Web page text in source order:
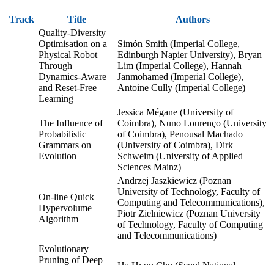
Track Title
Authors
Quality-Diversity
Optimisation on a
Physical Robot
Through
Dynamics-Aware
and Reset-Free
Learning
Simón Smith (Imperial College,
Edinburgh Napier University), Bryan
Lim (Imperial College), Hannah
Janmohamed (Imperial College),
Antoine Cully (Imperial College)
The Influence of
Probabilistic
Grammars on
Evolution
Jessica Mégane (University of
Coimbra), Nuno Lourenço (University
of Coimbra), Penousal Machado
(University of Coimbra), Dirk
Schweim (University of Applied
Sciences Mainz)
On-line Quick
Hypervolume
Algorithm
Andrzej Jaszkiewicz (Poznan
University of Technology, Faculty of
Computing and Telecommunications),
Piotr Zielniewicz (Poznan University
of Technology, Faculty of Computing
and Telecommunications)
Evolutionary
Pruning of Deep